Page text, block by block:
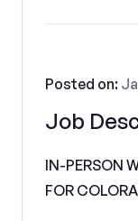
Job
Posted on:
IN-PERSON
FOR